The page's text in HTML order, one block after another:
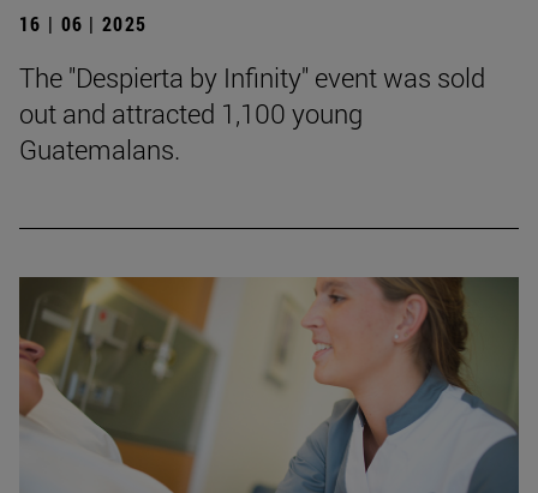
16 | 06 | 2025
The "Despierta by Infinity" event was sold
out and attracted 1,100 young
Guatemalans.